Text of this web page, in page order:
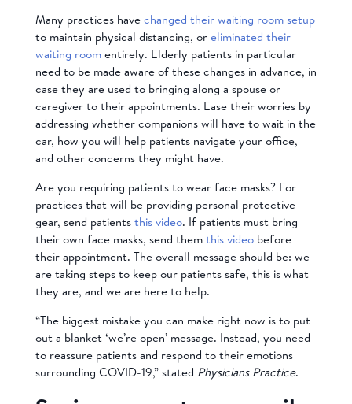
Many practices have changed their waiting room setup
to maintain physical distancing, oreliminated their
waiting roomentirely. Elderly patients in particular
need to be made aware of these changes in advance, in
case they are used to bringing along a spouse or
caregiver to their appointments. Ease their worries by
addressing whether companions will have to wait in the
car, how you will help patients navigate your office,
and other concerns they might have.
Are you requiring patients to wear face masks? For
practices that will be providing personal protective
gear, send patients this video. If patients must bring
their own face masks, send themthis videobefore
their appointment. The overall message should be: we
are taking steps to keep our patients safe, this is what
they are, and we are here to help.
“The biggest mistake you can make right now is to put
out a blanket ‘we’re open’ message. Instead, you need
to reassure patients and respond to their emotions
surrounding COVID-19,” stated Physicians Practice.